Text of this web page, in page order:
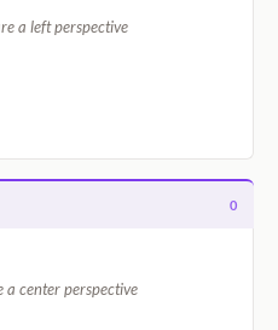
a left perspective
0
a center perspective